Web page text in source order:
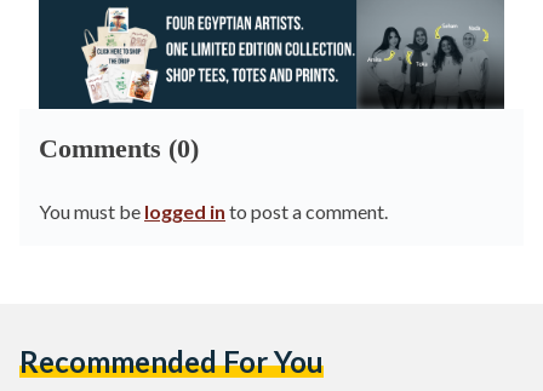
Comments (0)
You must be logged in to post a comment.
Recommended For You